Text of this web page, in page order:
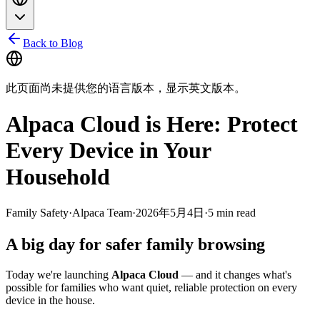
Back to Blog
此页面尚未提供您的语言版本，显示英文版本。
Alpaca Cloud is Here: Protect
Every Device in Your
Household
Family Safety·Alpaca Team·2026年5月4日 ·5 min read
A big day for safer family browsing
Today we're launching Alpaca Cloud — and it changes what's
possible for families who want quiet, reliable protection on every
device in the house.